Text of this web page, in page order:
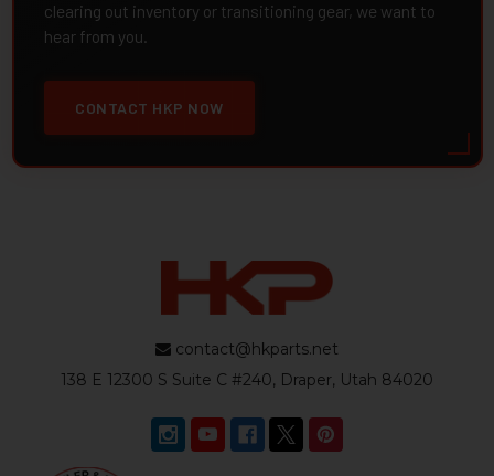
clearing out inventory or transitioning gear, we want to
hear from you.
CONTACT HKP NOW
contact@hkparts.net
138 E 12300 S Suite C #240, Draper, Utah 84020